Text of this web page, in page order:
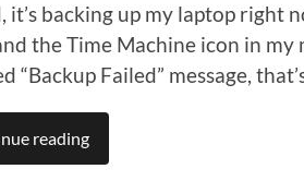
it’s backing up my laptop
the Time Machine icon in
“Backup Failed” message,
reading